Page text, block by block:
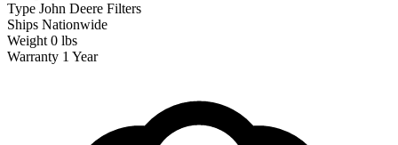
Type John Deere Filters
Ships Nationwide
Weight 0 lbs
Warranty 1 Year